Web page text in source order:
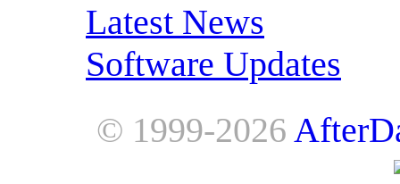
Latest News
Software Updates
© 1999-2026